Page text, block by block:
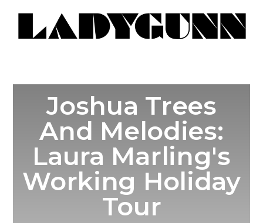
Joshua Trees
And Melodies:
Laura Marling's
Working Holiday
Tour